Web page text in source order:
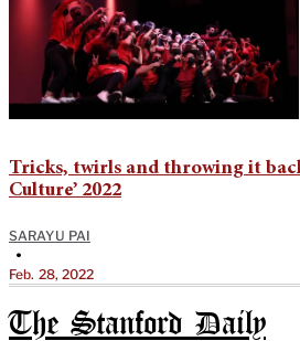
Tricks, twirls and throwing it
Culture’ 2022
SARAYU PAI
•
Feb. 28, 2022
The Stanford Daily